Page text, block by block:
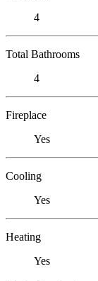
4
Total Bathrooms
4
Fireplace
Yes
Cooling
Yes
Heating
Yes